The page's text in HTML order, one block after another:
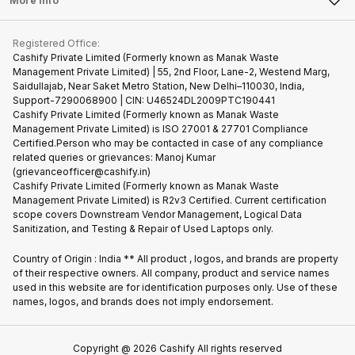
Repair Phone
Recycle Phone
Find New Phone
Partner With Us
Become Supersale Partner
Corporate Information
iMac
Gaming Consoles
Contact Us
Warranty Policy
Refund Policy
Privacy Policy
Terms of Use
E-Waste Policy
Cookie Policy
What is Refurbished
Registered Office:
Cashify Private Limited (Formerly known as Manak Waste
Management Private Limited) | 55, 2nd Floor, Lane-2, Westend Marg,
Saidullajab, Near Saket Metro Station, New Delhi–110030, India,
Support-7290068900 | CIN: U46524DL2009PTC190441
Cashify Private Limited (Formerly known as Manak Waste
Management Private Limited) is ISO 27001 & 27701 Compliance
Certified.Person who may be contacted in case of any compliance
related queries or grievances: Manoj Kumar
(grievanceofficer@cashify.in)
Cashify Private Limited (Formerly known as Manak Waste
Management Private Limited) is R2v3 Certified. Current certification
scope covers Downstream Vendor Management, Logical Data
Sanitization, and Testing & Repair of Used Laptops only.
Country of Origin : India ** All product , logos, and brands are property
of their respective owners. All company, product and service names
used in this website are for identification purposes only. Use of these
names, logos, and brands does not imply endorsement.
Copyright @ 2026 Cashify All rights reserved